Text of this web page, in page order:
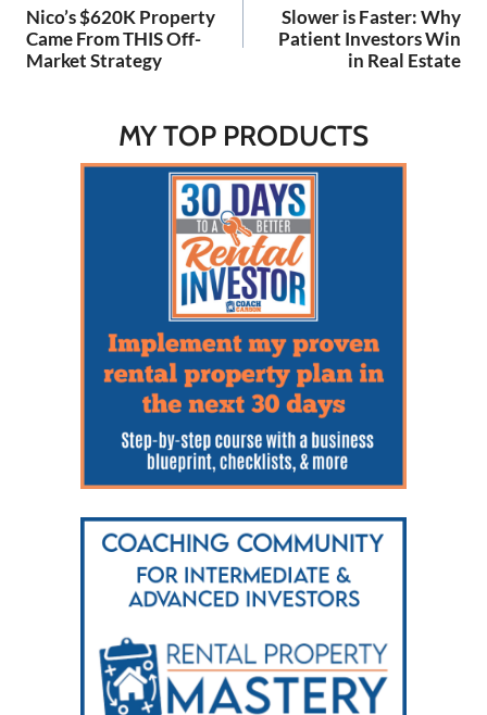
property deals —all…
navigation
Nico’s $620K Property
Came From THIS Off-
Market Strategy
Slower is Faster: Why
Patient Investors Win
in Real Estate
MY TOP PRODUCTS